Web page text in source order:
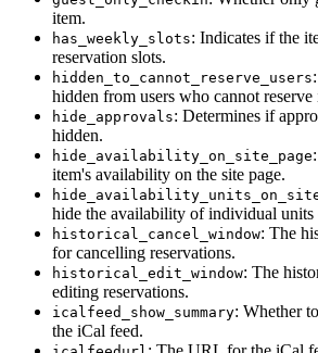
item.
has_weekly_slots: Indicates if the
reservation slots.
hidden_to_cannot_reserve_users
hidden from users who cannot reserve
hide_approvals: Determines if
hidden.
hide_availability_on_site_page
item's availability on the site page.
hide the availability of individual units
historical_cancel_window: The
for cancelling reservations.
historical_edit_window: The
editing reservations.
icalfeed_show_summary: Whether
the iCal feed.